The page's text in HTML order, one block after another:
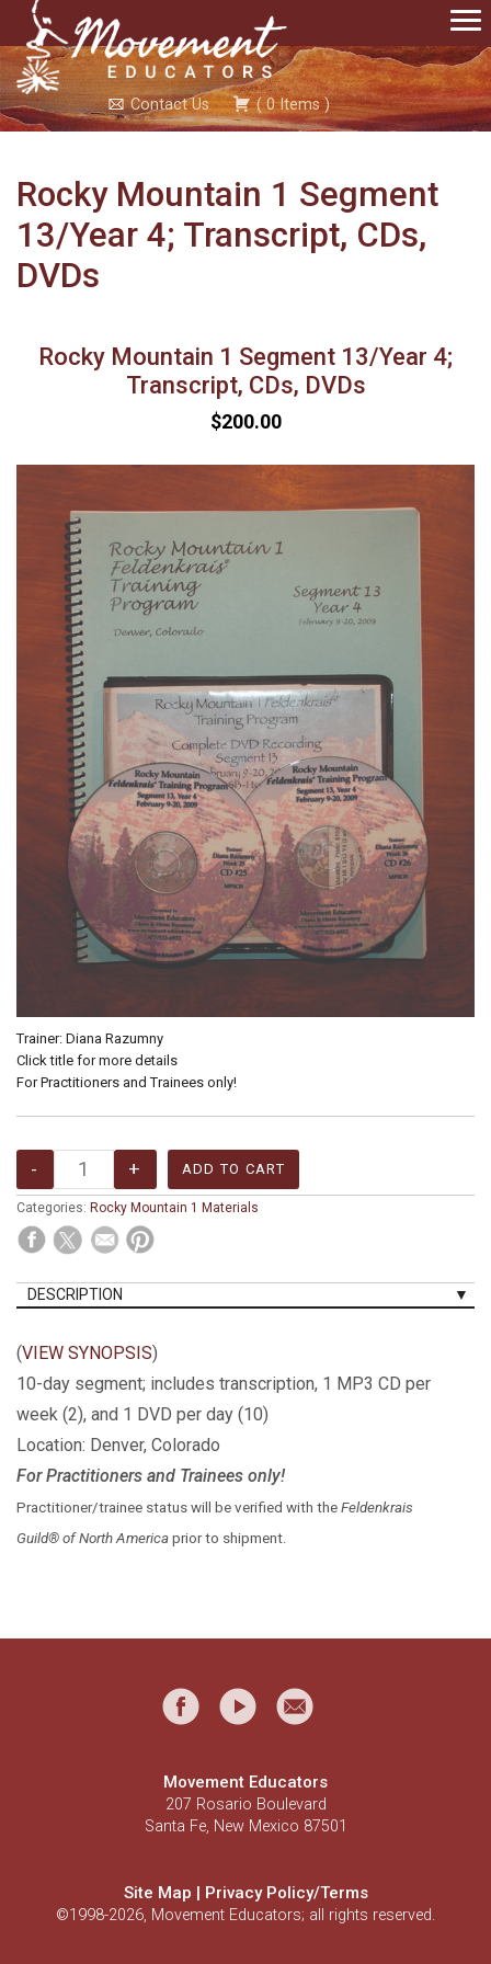
Contact Us (0Items)
Rocky Mountain 1 Segment
13/Year 4; Transcript, CDs,
DVDs
Rocky Mountain 1 Segment 13/Year 4;
Transcript, CDs, DVDs
$200.00
Trainer: Diana Razumny
Click title for more details
For Practitioners and Trainees only!
Categories: Rocky Mountain 1 Materials
DESCRIPTION
(VIEW SYNOPSIS)
10-day segment; includes transcription, 1 MP3 CD per
week (2), and 1 DVD per day (10)
Location: Denver, Colorado
For Practitioners and Trainees only!
Practitioner/trainee status will be verified with the Feldenkrais
Guild® of North America prior to shipment.
Movement Educators
207 Rosario Boulevard
Santa Fe, New Mexico 87501
Site Map Privacy Policy/Terms
©1998-2026, Movement Educators; all rights reserved.